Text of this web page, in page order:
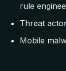
rule
Threat
Mobile